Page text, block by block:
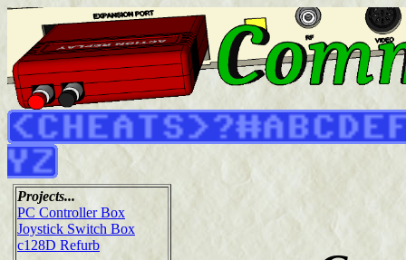
Projects...
PC Controller Box
Joystick Switch Box
c128D Refurb